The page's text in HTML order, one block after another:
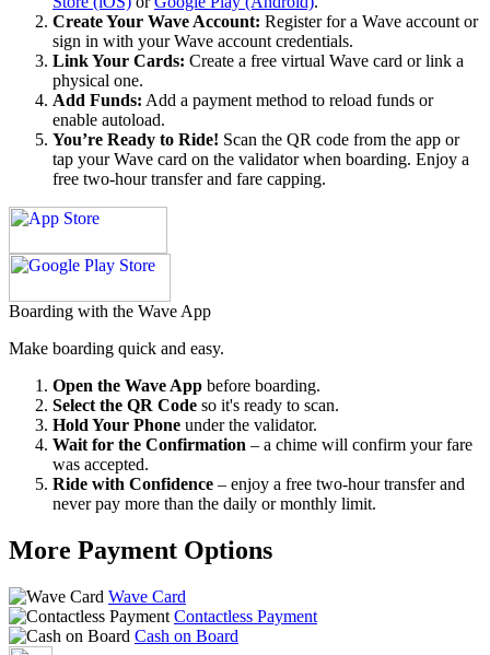
Create Your Wave Account: Register for a Wave account or
sign in with your Wave account credentials.
Link Your Cards: Create a free virtual Wave card or link a
physical one.
Add Funds: Add a payment method to reload funds or
enable autoload.
You’re Ready to Ride! Scan the QR code from the app or
tap your Wave card on the validator when boarding. Enjoy a
free two-hour transfer and fare capping.
Boarding with the Wave App
Make boarding quick and easy.
Open the Wave App before boarding.
Select the QR Code so it's ready to scan.
Hold Your Phone under the validator.
Wait for the Confirmation – a chime will confirm your fare
was accepted.
Ride with Confidence – enjoy a free two-hour transfer and
never pay more than the daily or monthly limit.
More Payment Options
Wave Card
Contactless Payment
Cash on Board